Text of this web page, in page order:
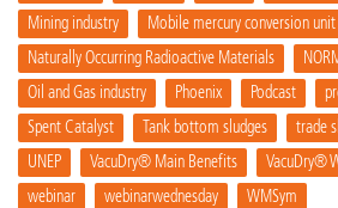
Mining industry
Mobile mercury conversion unit
Naturally Occurring Radioactive Materials
Oil and Gas industry
Phoenix Podcast
Spent Catalyst
Tank bottom sludges trade
UNEP
VacuDry® Main Benefits
VacuDry®
webinar
webinarwednesday WMSym